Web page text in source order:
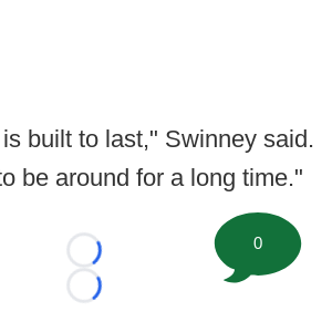
built to last," Swinney said.
be around for a long time."
Loading...
Loading...
0